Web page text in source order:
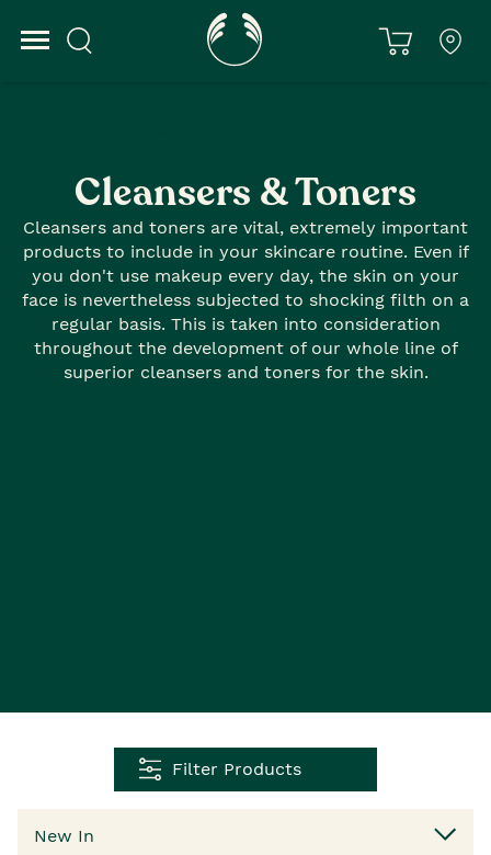
Cleansers & Toners
Cleansers and toners are vital, extremely important
products to include in your skincare routine. Even if
you don't use makeup every day, the skin on your
face is nevertheless subjected to shocking filth on a
regular basis. This is taken into consideration
throughout the development of our whole line of
superior cleansers and toners for the skin.
Filter Products